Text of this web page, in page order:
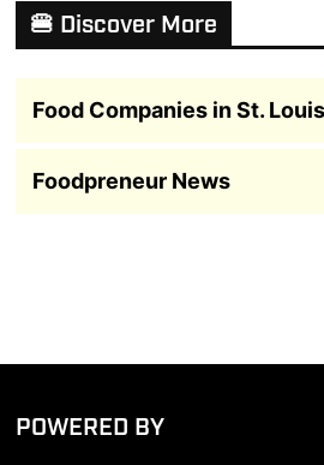
🍔 Discover More
Food Companies in St. Louis
Foodpreneur News
POWERED BY